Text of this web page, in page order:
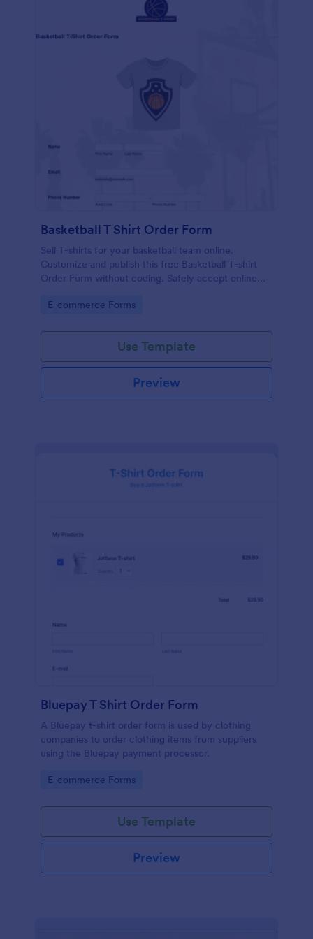
Basketball T Shirt Order Form
Sell T-shirts for your basketball team online.
Customize and publish this free Basketball T-shirt
Order Form without coding. Safely accept online
Go to Category:
E-commerce Forms
Use Template
Preview
Bluepay T Shirt Order Form
A Bluepay t-shirt order form is used by clothing
companies to order clothing items from suppliers
using the Bluepay payment processor.
Go to Category:
E-commerce Forms
Use Template
Preview